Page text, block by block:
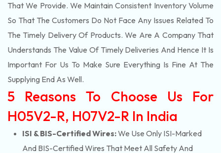
That We Provide. We Maintain Consistent Inventory Volume
So That The Customers Do Not Face Any Issues Related To
The Timely Delivery Of Products. We Are A Company That
Understands The Value Of Timely Deliveries And Hence It Is
Important For Us To Make Sure Everything Is Fine At The
Supplying End As Well.
5 Reasons To Choose Us For
H05V2-R, H07V2-R In India
ISI & BIS-Certified Wires:We Use Only ISI-Marked
And BIS-Certified Wires That Meet All Safety And